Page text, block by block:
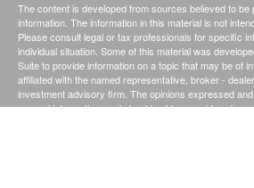
The content is developed from sources believed to be
information. The information in this material is not
Please consult legal or tax professionals for specific
individual situation. Some of this material was
Suite to provide information on a topic that may be of
affiliated with the named representative, broker -
investment advisory firm. The opinions expressed
general information, and should not be considered a